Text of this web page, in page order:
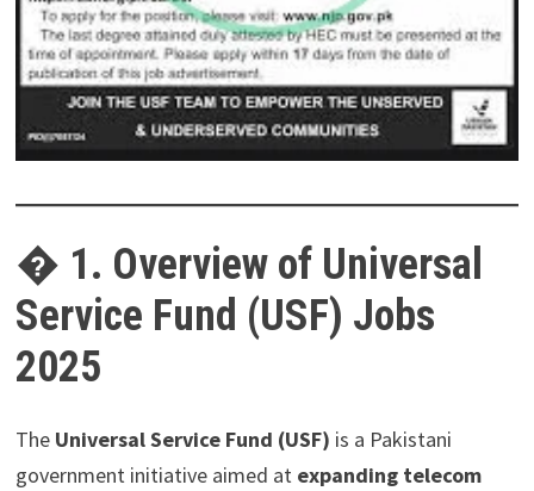
� 1. Overview of Universal
Service Fund (USF) Jobs
2025
The Universal Service Fund (USF) is a Pakistani
government initiative aimed at expanding telecom